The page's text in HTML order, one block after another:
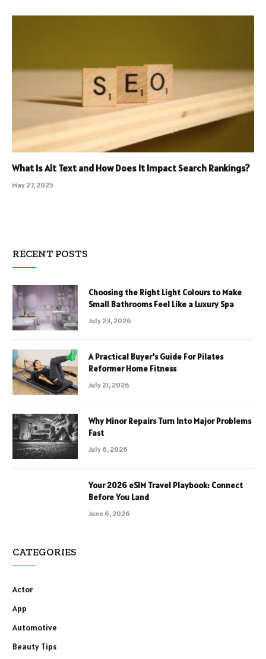
What Is Alt Text and How Does It Impact Search Rankings?
May 27, 2025
RECENT POSTS
Choosing the Right Light Colours to Make
Small Bathrooms Feel Like a Luxury Spa
July 23, 2026
A Practical Buyer’s Guide For Pilates
Reformer Home Fitness
July 21, 2026
Why Minor Repairs Turn Into Major Problems
Fast
July 6, 2026
Your 2026 eSIM Travel Playbook: Connect
Before You Land
June 6, 2026
CATEGORIES
Actor
App
Automotive
Beauty Tips